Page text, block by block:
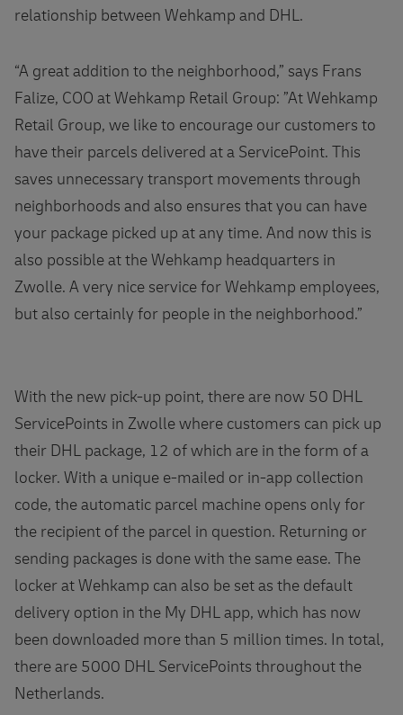
relationship between Wehkamp and DHL.
“A great addition to the neighborhood,” says Frans
Falize, COO at Wehkamp Retail Group: ”At Wehkamp
Retail Group, we like to encourage our customers to
have their parcels delivered at a ServicePoint. This
saves unnecessary transport movements through
neighborhoods and also ensures that you can have
your package picked up at any time. And now this is
also possible at the Wehkamp headquarters in
Zwolle. A very nice service for Wehkamp employees,
but also certainly for people in the neighborhood.”
With the new pick-up point, there are now 50 DHL
ServicePoints in Zwolle where customers can pick up
their DHL package, 12 of which are in the form of a
locker. With a unique e-mailed or in-app collection
code, the automatic parcel machine opens only for
the recipient of the parcel in question. Returning or
sending packages is done with the same ease. The
locker at Wehkamp can also be set as the default
delivery option in the My DHL app, which has now
been downloaded more than 5 million times. In total,
there are 5000 DHL ServicePoints throughout the
Netherlands.